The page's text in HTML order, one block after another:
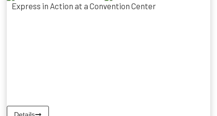
Express in Action at a Convention Center
Details